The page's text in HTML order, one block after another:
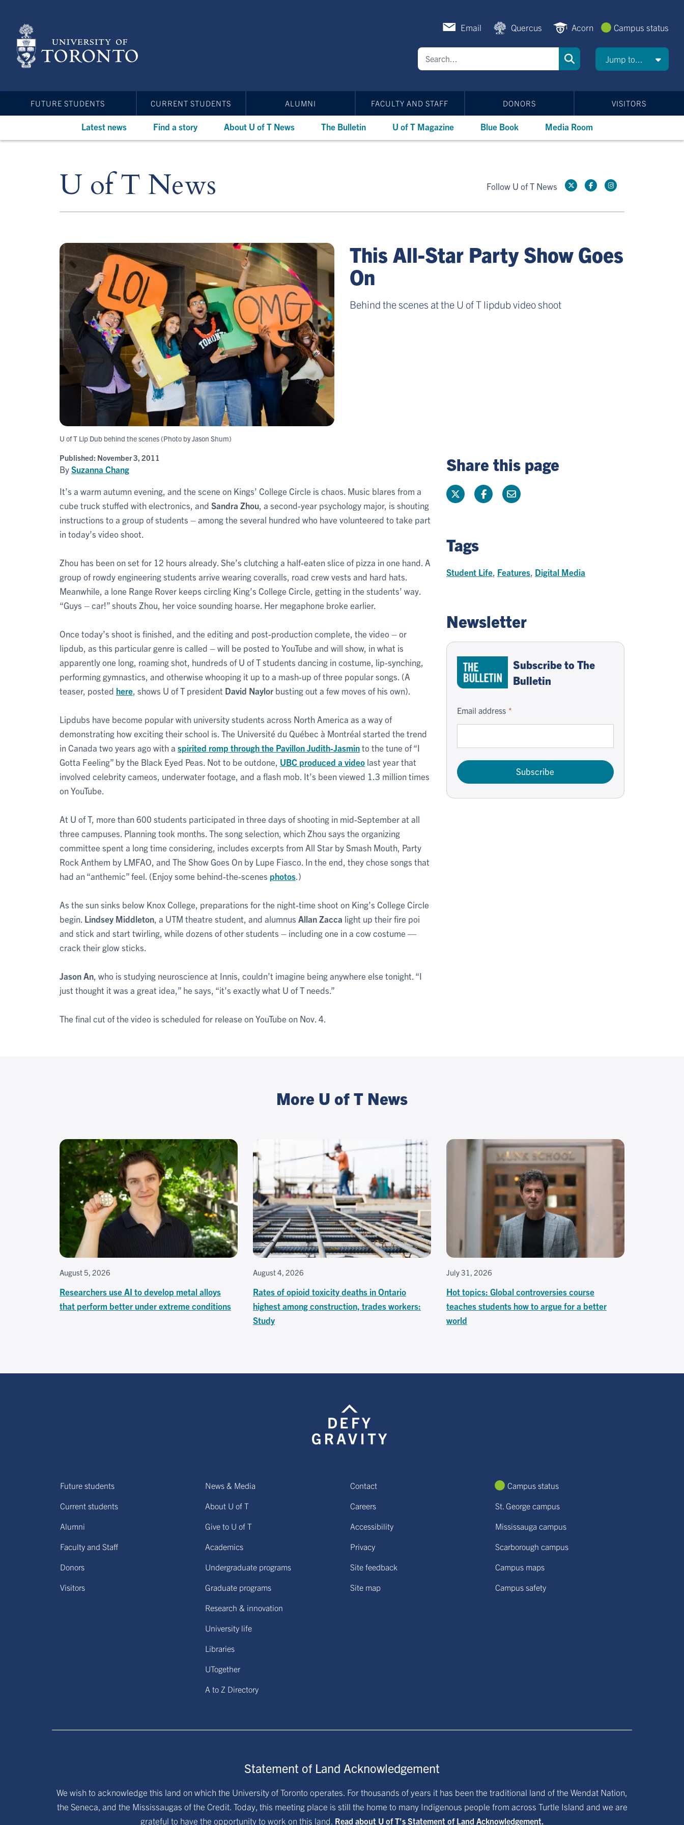
content
Email Quercus Acorn Campus status
Jump to...
FUTURE STUDENTS CURRENT STUDENTS ALUMNI FACULTY AND STAFF DONORS VISITORS
Latest news Find a story About U of T News The Bulletin U of T Magazine Blue Book Media Room
U of T News Follow U of T News
U of T Lip Dub behind the scenes (Photo by Jason Shum)
This All-Star Party Show Goes
On
Behind the scenes at the U of T lipdub video shoot
Published: November 3, 2011
BySuzanna Chang
It’s a warm autumn evening, and the scene on Kings’ College Circle is chaos. Music blares from a
cube truck stuffed with electronics, and Sandra Zhou , a second-year psychology major, is shouting
instructions to a group of students – among the several hundred who have volunteered to take part
in today’s video shoot.
Zhou has been on set for 12 hours already. She’s clutching a half-eaten slice of pizza in one hand. A
group of rowdy engineering students arrive wearing coveralls, road crew vests and hard hats.
Meanwhile, a lone Range Rover keeps circling King’s College Circle, getting in the students’ way.
“Guys – car!” shouts Zhou, her voice sounding hoarse. Her megaphone broke earlier.
Once today’s shoot is finished, and the editing and post-production complete, the video – or
lipdub, as this particular genre is called – will be posted to YouTube and will show, in what is
apparently one long, roaming shot, hundreds of U of T students dancing in costume, lip-synching,
performing gymnastics, and otherwise whooping it up to a mash-up of three popular songs. (A
teaser, posted here , shows U of T president David Naylor busting out a few moves of his own).
Lipdubs have become popular with university students across North America as a way of
demonstrating how exciting their school is. The Université du Québec à Montréal started the trend
in Canada two years ago with a spirited romp through the Pavillon Judith-Jasminto the tune of “I
Gotta Feeling” by the Black Eyed Peas. Not to be outdone, UBC produced a video last year that
involved celebrity cameos, underwater footage, and a flash mob. It’s been viewed 1.3 million times
on YouTube.
At U of T, more than 600 students participated in three days of shooting in mid-September at all
three campuses. Planning took months. The song selection, which Zhou says the organizing
committee spent a long time considering, includes excerpts from All Star by Smash Mouth, Party
Rock Anthem by LMFAO, and The Show Goes On by Lupe Fiasco. In the end, they chose songs that
had an “anthemic” feel. (Enjoy some behind-the-scenes photos .)
As the sun sinks below Knox College, preparations for the night-time shoot on King’s College Circle
begin. Lindsey Middleton , a UTM theatre student, and alumnus Allan Zacca light up their fire poi
and stick and start twirling, while dozens of other students – including one in a cow costume —
crack their glow sticks.
Jason An , who is studying neuroscience at Innis, couldn’t imagine being anywhere else tonight. “I
just thought it was a great idea,” he says, “it’s exactly what U of T needs.”
The final cut of the video is scheduled for release on YouTube on Nov. 4.
Share this page
Tags
Student Life Features Digital Media
Newsletter
Subscribe to The
Bulletin
Email address
Subscribe
More U of T News
August 5, 2026
Researchers use AI to develop metal alloys
that perform better under extreme conditions
August 4, 2026
Rates of opioid toxicity deaths in Ontario
highest among construction, trades workers:
Study
July 31, 2026
Hot topics: Global controversies course
teaches students how to argue for a better
world
Future students
Current students
Alumni
Faculty and Staff
Donors
Visitors
News & Media
About U of T
Give to U of T
Academics
Undergraduate programs
Graduate programs
Research & innovation
University life
Libraries
UTogether
A to Z Directory
Contact
Careers
Accessibility
Privacy
Site feedback
Site map
Campus status
St. George campus
Mississauga campus
Scarborough campus
Campus maps
Campus safety
Statement of Land Acknowledgement
We wish to acknowledge this land on which the University of Toronto operates. For thousands of years it has been the traditional land of the Wendat Nation,
the Seneca, and the Mississaugas of the Credit. Today, this meeting place is still the home to many Indigenous people from across Turtle Island and we are
grateful to have the opportunity to work on this land. Read about U of T’s Statement of Land Acknowledgement.